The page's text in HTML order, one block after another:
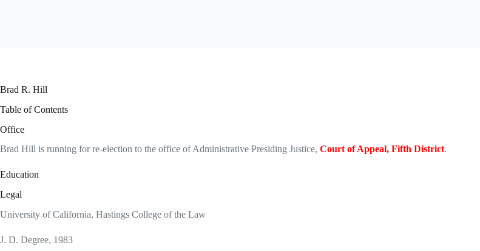
Brad R. Hill
Table of Contents
Office
Brad Hill is running for re-election to the office of Administrative Presiding Justice, Court of Appeal, Fifth District.
Education
Legal
University of California, Hastings College of the Law
J. D. Degree, 1983